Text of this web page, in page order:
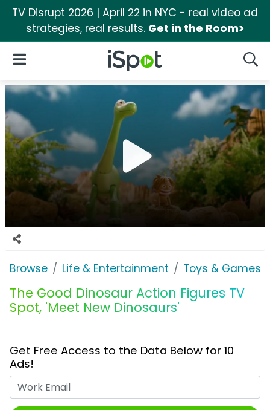
TV Disrupt 2026 | April 22 in NYC - real video ad
strategies, real results. Get in the Room>
iSpot Logo
Open Navigation
Browse Life & Entertainment Toys & Games
The Good Dinosaur Action Figures TV
Spot, 'Meet New Dinosaurs'
Get Free Access to the Data Below for 10
Ads!